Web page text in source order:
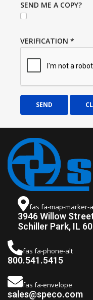
SEND ME A COPY?
VERIFICATION *
SEND
fas fa-map-marker-
3946 Willow
Schiller Park, IL
fas fa-phone-alt
800.541.5415
fas fa-envelope
sales@speco.com